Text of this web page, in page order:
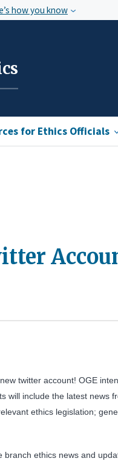
how you know
for Ethics Officials
twitter account! OGE
will include the latest
ethics legislation;
ethics news and